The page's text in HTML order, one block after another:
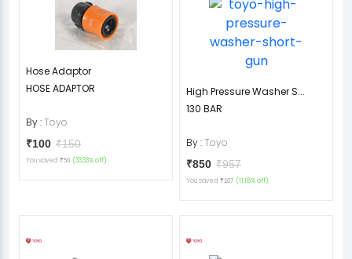
Hose Adaptor
HOSE ADAPTOR
By : Toyo
₹100 ₹150
You saved ₹50 (33.33% off)
High Pressure Washer S...
130 BAR
By : Toyo
₹850 ₹957
You saved ₹107 (11.18% off)